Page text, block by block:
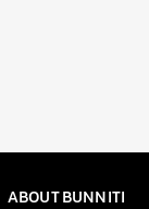
ABOUT BUNNITI